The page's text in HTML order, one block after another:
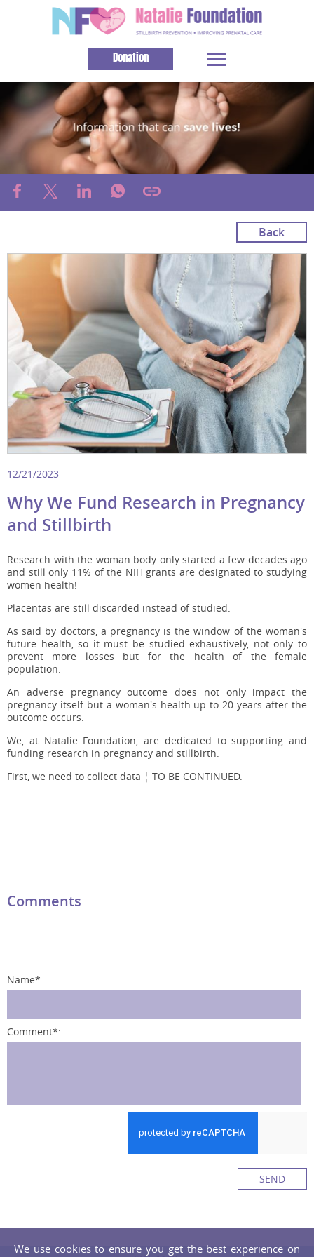
Donation
Back
12/21/2023
Why We Fund Research in Pregnancy
and Stillbirth
Research with the woman body only started a few decades ago
and still only 11% of the NIH grants are designated to studying
women health!
Placentas are still discarded instead of studied.
As said by doctors, a pregnancy is the window of the woman's
future health, so it must be studied exhaustively, not only to
prevent more losses but for the health of the female
population.
An adverse pregnancy outcome does not only impact the
pregnancy itself but a woman's health up to 20 years after the
outcome occurs.
We, at Natalie Foundation, are dedicated to supporting and
funding research in pregnancy and stillbirth.
First, we need to collect data ¦ TO BE CONTINUED.
Comments
Name*:
Comment*:
SEND
We use cookies to ensure you get the best experience on